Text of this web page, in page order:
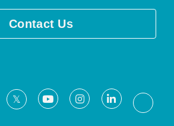
Contact Us
X YoutubeInstagramLinkedIn